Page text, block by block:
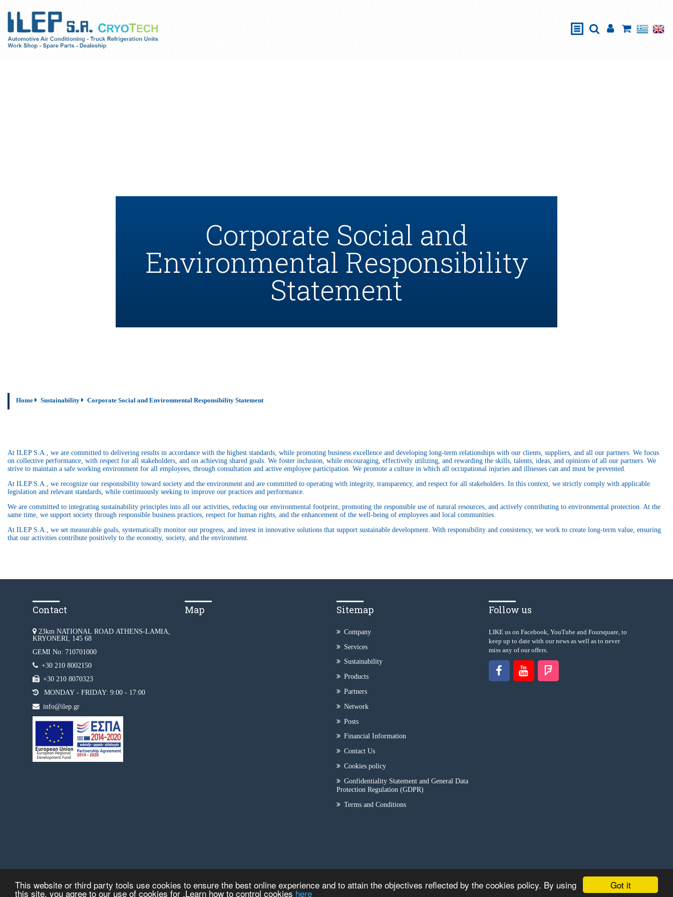
Got it
This website or third party tools use cookies to ensure the best online experience and to attain the objectives reflected by the cookies policy. By using
this site, you agree to our use of cookies for .Learn how to control cookies here
Corporate Social and
Environmental Responsibility
Statement
Home Sustainability Corporate Social and Environmental Responsibility Statement
At ILEP S.A., we are committed to delivering results in accordance with the highest standards, while promoting business excellence and developing long-term relationships with our clients, suppliers, and all our partners. We focus
on collective performance, with respect for all stakeholders, and on achieving shared goals. We foster inclusion, while encouraging, effectively utilizing, and rewarding the skills, talents, ideas, and opinions of all our partners. We
strive to maintain a safe working environment for all employees, through consultation and active employee participation. We promote a culture in which all occupational injuries and illnesses can and must be prevented.
At ILEP S.A., we recognize our responsibility toward society and the environment and are committed to operating with integrity, transparency, and respect for all stakeholders. In this context, we strictly comply with applicable
legislation and relevant standards, while continuously seeking to improve our practices and performance.
We are committed to integrating sustainability principles into all our activities, reducing our environmental footprint, promoting the responsible use of natural resources, and actively contributing to environmental protection. At the
same time, we support society through responsible business practices, respect for human rights, and the enhancement of the well-being of employees and local communities.
At ILEP S.A., we set measurable goals, systematically monitor our progress, and invest in innovative solutions that support sustainable development. With responsibility and consistency, we work to create long-term value, ensuring
that our activities contribute positively to the economy, society, and the environment.
Contact
23km NATIONAL ROAD ATHENS-LAMIA,
KRYONERI, 145 68
GEMI No: 710701000
+30 210 8002150
+30 210 8070323
MONDAY - FRIDAY: 9:00 - 17:00
info@ilep.gr
Map Sitemap
Company
Services
Sustainability
Products
Partners
Network
Posts
Financial Information
Contact Us
Cookies policy
Gonfidentiality Statement and General Data
Protection Regulation (GDPR)
Terms and Conditions
Follow us
LIKE us on Facebook, YouTube and Foursquare, to
keep up to date with our news as well as to never
miss any of our offers.
Copyright © 2026ILEP - CRYOTECH Κατασκευή Iστοσελίδων